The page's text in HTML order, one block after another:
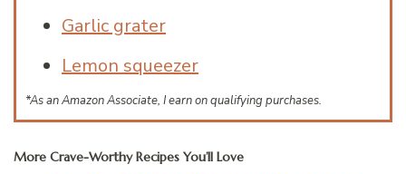
Garlic grater
Lemon squeezer
*As an Amazon Associate, I earn on qualifying purchases.
More Crave-Worthy Recipes You’ll Love